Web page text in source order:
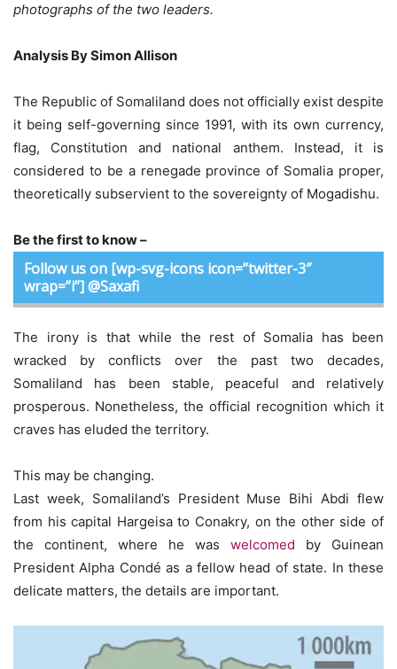
photographs of the two leaders.
Analysis By Simon Allison
The Republic of Somaliland does not officially exist despite
it being self-governing since 1991, with its own currency,
flag, Constitution and national anthem. Instead, it is
considered to be a renegade province of Somalia proper,
theoretically subservient to the sovereignty of Mogadishu.
Be the first to know –
Follow us on [wp-svg-icons icon=”twitter-3″
wrap=”i”] @Saxafi
The irony is that while the rest of Somalia has been
wracked by conflicts over the past two decades,
Somaliland has been stable, peaceful and relatively
prosperous. Nonetheless, the official recognition which it
craves has eluded the territory.
This may be changing.
Last week, Somaliland’s President Muse Bihi Abdi flew
from his capital Hargeisa to Conakry, on the other side of
the continent, where he was welcomed by Guinean
President Alpha Condé as a fellow head of state. In these
delicate matters, the details are important.